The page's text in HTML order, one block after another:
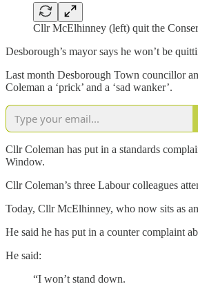
Cllr McElhinney (left) quit the
Desborough’s mayor says he won’t be
Last month Desborough Town councillor
Coleman a ‘prick’ and a ‘sad wanker’.
Cllr Coleman has put in a standards
Window.
Cllr Coleman’s three Labour colleagues
Today, Cllr McElhinney, who now sits as
He said he has put in a counter complaint
He said:
“I won’t stand down.